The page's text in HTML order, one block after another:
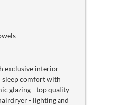
exclusive interior
sleep comfort with
glazing - top quality
- lighting and